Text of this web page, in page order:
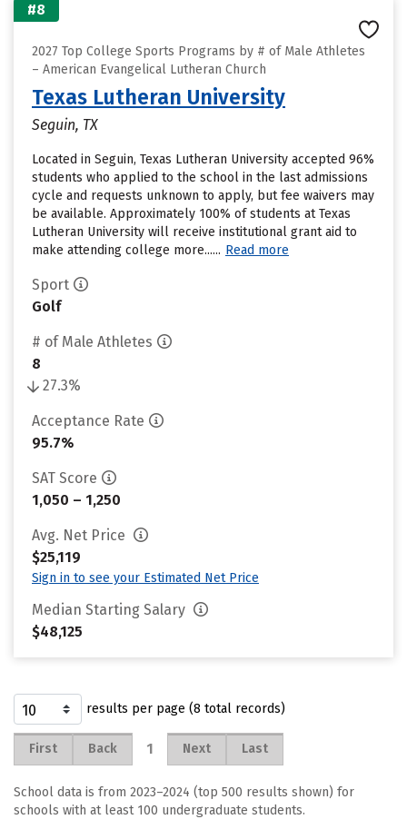
#8
2027 Top College Sports Programs by # of Male Athletes
– American Evangelical Lutheran Church
Texas Lutheran University
Seguin, TX
Located in Seguin, Texas Lutheran University accepted 96%
students who applied to the school in the last admissions
cycle and requests unknown to apply, but fee waivers may
be available. Approximately 100% of students at Texas
Lutheran University will receive institutional grant aid to
make attending college more...... Read more
Sport
Golf
# of Male Athletes
8
27.3%
Acceptance Rate
95.7%
SAT Score
1,050 – 1,250
Avg. Net Price
$25,119
Sign in to see your Estimated Net Price
Median Starting Salary
$48,125
results per page (8 total records)
First Back 1 Next Last
School data is from 2023–2024 (top 500 results shown) for
schools with at least 100 undergraduate students.